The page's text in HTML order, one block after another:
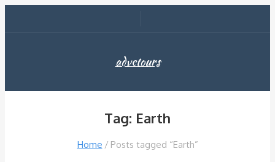
advctours
Tag: Earth
Home Posts tagged “Earth”